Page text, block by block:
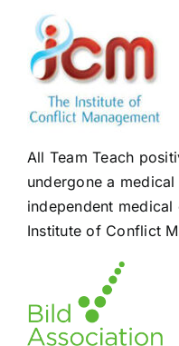
All Team Teach
undergone a
independent
Institute of Conflict